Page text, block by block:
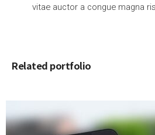
vitae auctor a congue magna
Related portfolio